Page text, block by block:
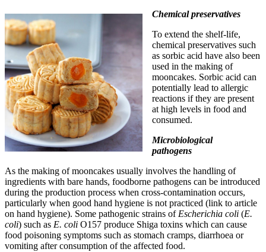
Chemical preservatives
To extend the shelf-life,
chemical preservatives such
as sorbic acid have also been
used in the making of
mooncakes. Sorbic acid can
potentially lead to allergic
reactions if they are present
at high levels in food and
consumed.
Microbiological
pathogens
As the making of mooncakes usually involves the handling of
ingredients with bare hands, foodborne pathogens can be introduced
during the production process when cross-contamination occurs,
particularly when good hand hygiene is not practiced (link to article
on hand hygiene). Some pathogenic strains of Escherichia coli (E.
coli) such as E. coli O157 produce Shiga toxins which can cause
food poisoning symptoms such as stomach cramps, diarrhoea or
vomiting after consumption of the affected food.